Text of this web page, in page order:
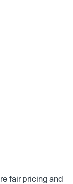
fair pricing and